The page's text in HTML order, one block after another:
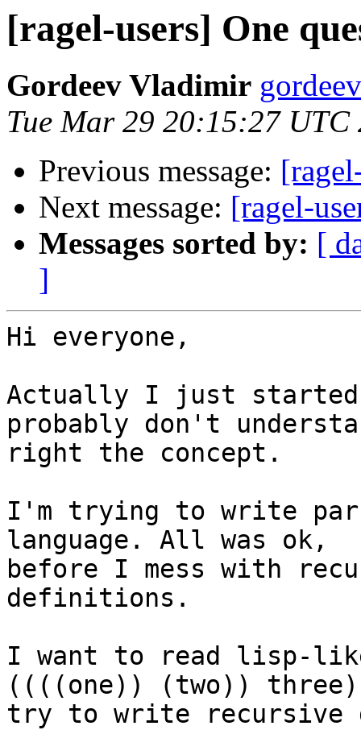
[ragel-users] One
Gordeev Vladimir
Tue Mar 29 20:15:27 UTC
Previous message:
Next message: [ragel-
Messages sorted by: [
]
Hi everyone,
Actually I just started
probably don't
right the concept.
I'm trying to write
language. All was ok,
before I mess with
definitions.
I want to read lisp-
((((one)) (two))
try to write